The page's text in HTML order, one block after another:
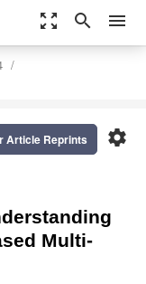
zoom_out_map search menu
settings
Article Reprints
Multi-